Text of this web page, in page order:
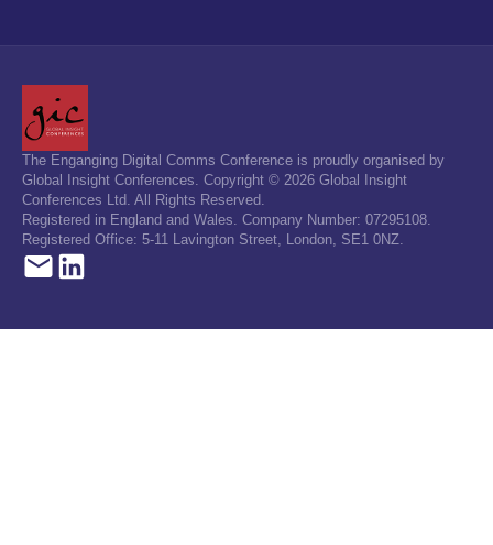
The Enganging Digital Comms Conference is proudly organised by
Global Insight Conferences. Copyright © 2026 Global Insight
Conferences Ltd. All Rights Reserved.
Registered in England and Wales. Company Number: 07295108.
Registered Office: 5-11 Lavington Street, London, SE1 0NZ.